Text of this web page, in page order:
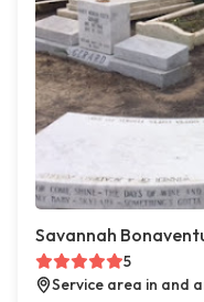
Savannah
5
Service area in and